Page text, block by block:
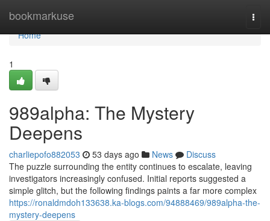
bookmarkuse
Home
Home
1
989alpha: The Mystery
Deepens
charliepofo882053 53 days ago News
Discuss
The puzzle surrounding the entity continues to escalate, leaving
investigators increasingly confused. Initial reports suggested a
simple glitch, but the following findings paints a far more complex
https://ronaldmdoh133638.ka-blogs.com/94888469/989alpha-the-
mystery-deepens